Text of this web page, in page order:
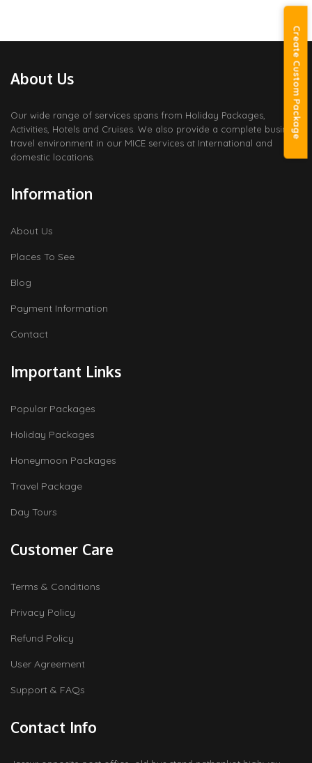
About Us
Our wide range of services spans from Holiday Packages,
Activities, Hotels and Cruises. We also provide a complete business
travel environment in our MICE services at International and
domestic locations.
Information
About Us
Places To See
Blog
Payment Information
Contact
Important Links
Popular Packages
Holiday Packages
Honeymoon Packages
Travel Package
Day Tours
Customer Care
Terms & Conditions
Privacy Policy
Refund Policy
User Agreement
Support & FAQs
Contact Info
Create Custom Package